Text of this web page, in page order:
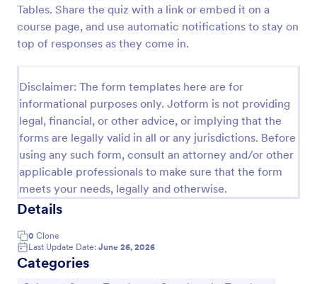
Tables. Share the quiz with a link or embed it on a
course page, and use automatic notifications to stay on
top of responses as they come in.
Disclaimer: The form templates here are for
informational purposes only. Jotform is not providing
legal, financial, or other advice, or implying that the
forms are legally valid in all or any jurisdictions. Before
using any such form, consult an attorney and/or other
applicable professionals to make sure that the form
meets your needs, legally and otherwise.
Details
0 Clone
Last Update Date: June 26, 2026
Categories
A Trivia Quiz Form is a versatile tool that can be
adapted to various contexts and objectives, serving
as a fun, interactive, and engaging way to entertain,
educate, and connect with audiences.
Go to Category:
Entertainment Forms
Use Template
Preview